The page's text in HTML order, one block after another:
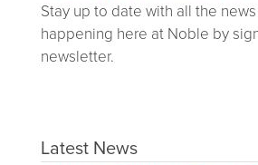
Stay up to date with all the
happening here at Noble by
newsletter.
Latest News